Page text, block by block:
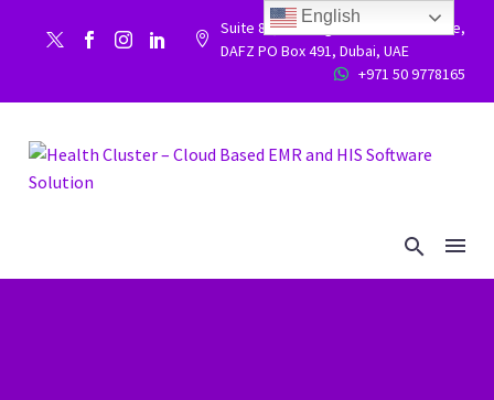


Suite 86, Building 9WC 523 West side,
DAFZ PO Box 491, Dubai, UAE

 +971 50 9778165
English